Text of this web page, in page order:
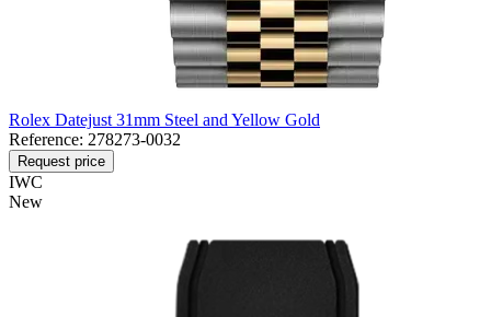
Rolex Datejust 31mm Steel and Yellow Gold
Reference: 278273-0032
Request price
IWC
New